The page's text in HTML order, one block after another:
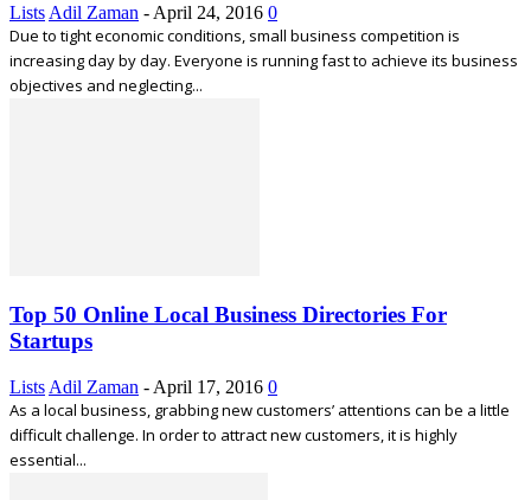
Lists Adil Zaman - April 24, 2016 0
Due to tight economic conditions, small business competition is
increasing day by day. Everyone is running fast to achieve its business
objectives and neglecting...
Top 50 Online Local Business Directories For
Startups
Lists Adil Zaman - April 17, 2016 0
As a local business, grabbing new customers’ attentions can be a little
difficult challenge. In order to attract new customers, it is highly
essential...